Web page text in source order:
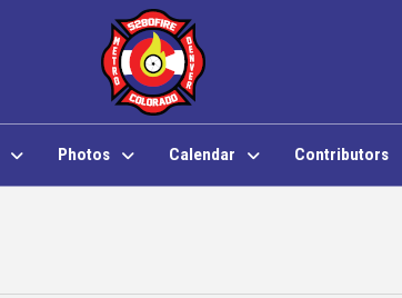
Photos Calendar Contributors